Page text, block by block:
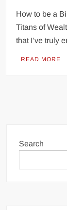
How to be a
Titans of
that I’ve truly
READ MORE
Search